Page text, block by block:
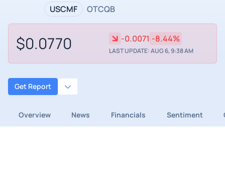
USCMF OTCQB
$0.0770 -0.0071 -8.44%
LAST UPDATE: AUG 6, 9:38 AM
Get Report
Overview News Financials Sentiment